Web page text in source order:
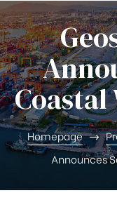
Coastal
Homepage
Announces